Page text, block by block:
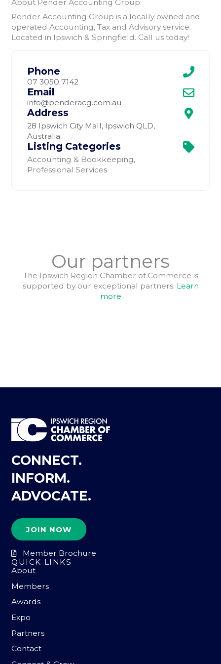
About Pender Accounting Group
Pender Accounting Group is a locally owned and
operated Accounting, Tax and Advisory service.
Located in Ipswich & Springfield. Call us today!
Phone
07 3050 7142
Email
info@penderacg.com.au
Address
28 Ipswich City Mall, Ipswich QLD,
Australia
Listing Categories
Accounting & Bookkeeping,
Professional Services
Our partners
The Ipswich Region Chamber of Commerce is
supported by our exceptional partners. Learn
more
CONNECT.
INFORM.
ADVOCATE.
JOIN NOW
Member Brochure
QUICK LINKS
About
Members
Awards
Expo
Partners
Contact